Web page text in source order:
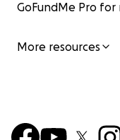
GoFundMe Pro
More resources